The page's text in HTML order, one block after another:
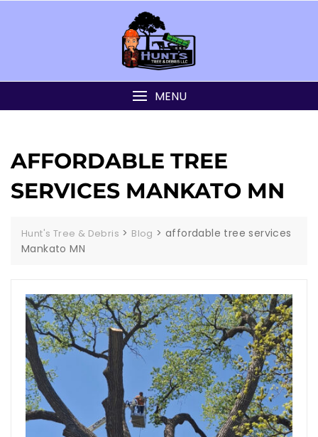
MENU
AFFORDABLE TREE
SERVICES MANKATO MN
Hunt's Tree & Debris > Blog >affordable tree services
Mankato MN